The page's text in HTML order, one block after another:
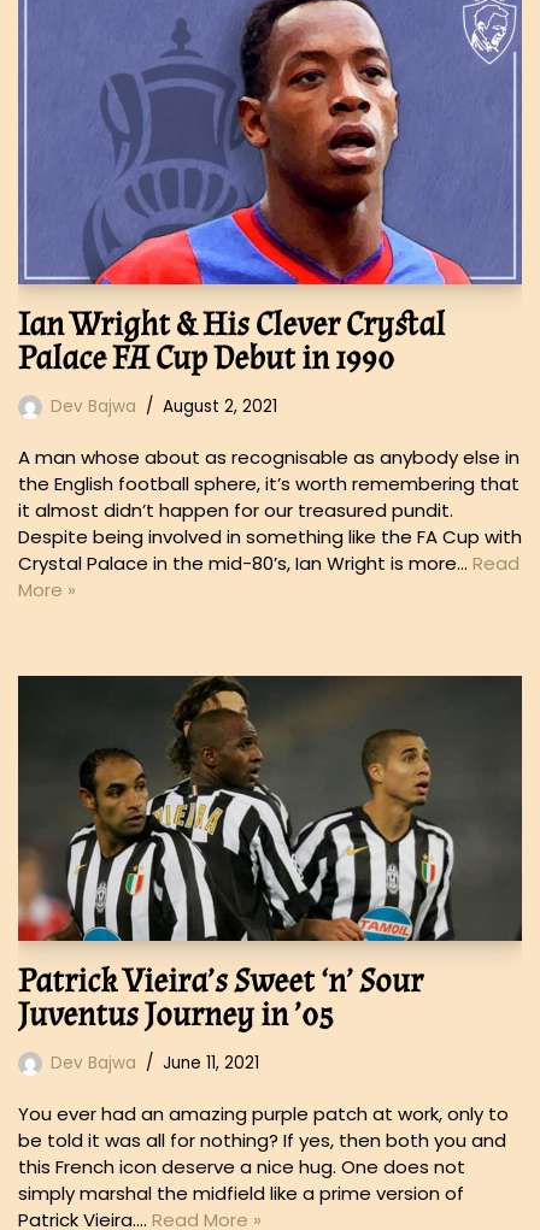
Ian Wright & His Clever Crystal
Palace FA Cup Debut in 1990
Dev Bajwa August 2, 2021
A man whose about as recognisable as anybody else in
the English football sphere, it’s worth remembering that
it almost didn’t happen for our treasured pundit.
Despite being involved in something like the FA Cup with
Crystal Palace in the mid-80’s, Ian Wright is more… Read
More »
Patrick Vieira’s Sweet ‘n’ Sour
Juventus Journey in ’05
Dev Bajwa June 11, 2021
You ever had an amazing purple patch at work, only to
be told it was all for nothing? If yes, then both you and
this French icon deserve a nice hug. One does not
simply marshal the midfield like a prime version of
Patrick Vieira.… Read More »